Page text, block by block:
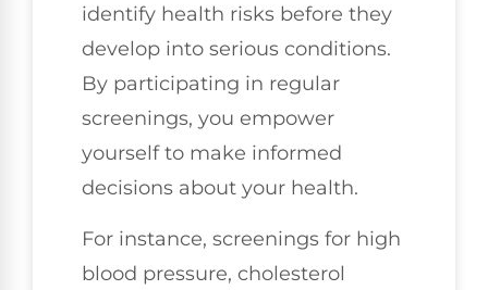
identify health risks before they
develop into serious conditions.
By participating in regular
screenings, you empower
yourself to make informed
decisions about your health.
For instance, screenings for high
blood pressure, cholesterol